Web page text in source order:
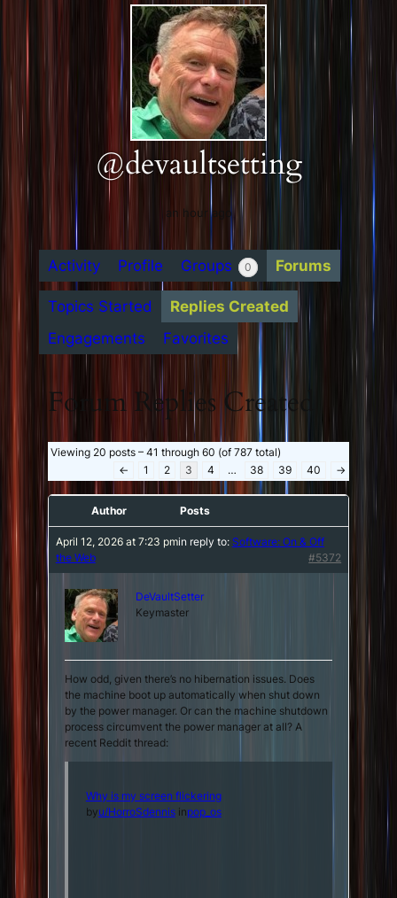
@devaultsetting
an hour ago
Activity Profile Groups 0 Forums
Topics Started
Replies Created
Engagements
Favorites
Forum Replies Created
Viewing 20 posts – 41 through 60 (of 787 total)
←
1 2 3 4 … 38 39 40 →
Author Posts
April 12, 2026 at 7:23 pmin reply to: Software: On & Off
the Web
#5372
DeVaultSetter
Keymaster
How odd, given there’s no hibernation issues. Does
the machine boot up automatically when shut down
by the power manager. Or can the machine shutdown
process circumvent the power manager at all? A
recent Reddit thread:
Why is my screen flickering
byu/HorroSdennisinpop_os